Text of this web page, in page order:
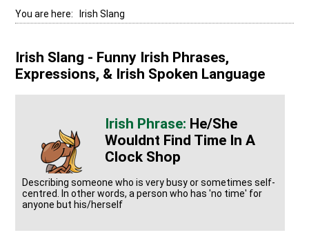
You are here: Irish Slang
Irish Slang - Funny Irish Phrases,
Expressions, & Irish Spoken Language
He/she
Wouldnt Find Time In A
Clock Shop
Describing someone who is very busy or sometimes self-
centred. In other words, a person who has 'no time' for
anyone but his/herself